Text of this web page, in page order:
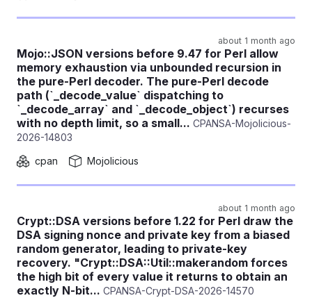
about 1 month ago
Mojo::JSON versions before 9.47 for Perl allow
memory exhaustion via unbounded recursion in
the pure-Perl decoder. The pure-Perl decode
path (`_decode_value` dispatching to
`_decode_array` and `_decode_object`) recurses
with no depth limit, so a small... CPANSA-Mojolicious-
2026-14803
cpan
Mojolicious
about 1 month ago
Crypt::DSA versions before 1.22 for Perl draw the
DSA signing nonce and private key from a biased
random generator, leading to private-key
recovery. "Crypt::DSA::Util::makerandom forces
the high bit of every value it returns to obtain an
exactly N-bit... CPANSA-Crypt-DSA-2026-14570